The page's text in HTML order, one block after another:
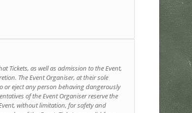
Tickets, as well as admission to the Event,
The Event Organiser, at their sole
or eject any person behaving dangerously
of the Event Organiser reserve the
without limitation, for safety and